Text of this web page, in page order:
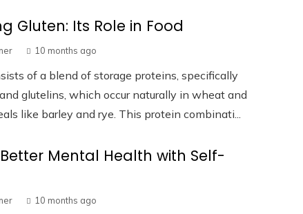
Gluten: Its Role in Food
10 months ago
of a blend of storage proteins, specifically
glutelins, which occur naturally in wheat and
like barley and rye. This protein combinati...
Mental Health with Self-
10 months ago